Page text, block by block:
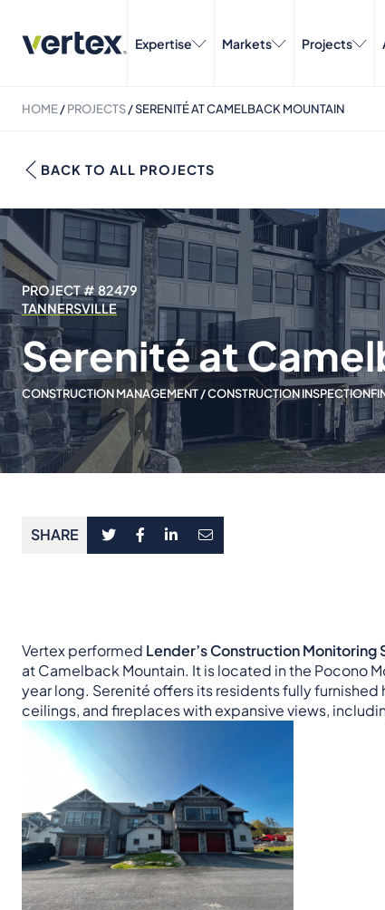
Expertise Markets Projects
HOME/PROJECTS/SERENITÉ AT CAMELBACK MOUNTAIN
BACK TO ALL PROJECTS
PROJECT # 82479
TANNERSVILLE
Serenité at
CONSTRUCTION MANAGEMENT / CONSTRUCTION INSPECTION
SHARE
Vertex performed Lender’s Construction Monitoring
at Camelback Mountain. It is located in the Pocono
year long. Serenité offers its residents fully
ceilings, and fireplaces with expansive views,